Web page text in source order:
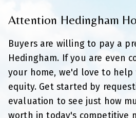
Attention Hedingham
Buyers are willing to pay a
Hedingham. If you are even
your home, we'd love to help
equity. Get started by
evaluation to see just how
worth in today's competitive